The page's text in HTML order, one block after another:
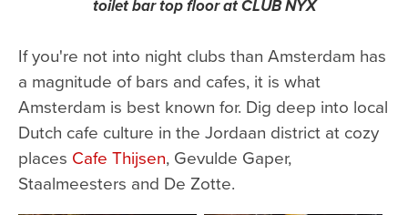
toilet bar top floor at CLUB NYX
If you're not into night clubs than Amsterdam has
a magnitude of bars and cafes, it is what
Amsterdam is best known for. Dig deep into local
Dutch cafe culture in the Jordaan district at cozy
places Cafe Thijsen, Gevulde Gaper,
Staalmeesters and De Zotte.